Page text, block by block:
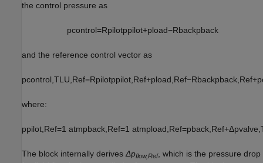
the control pressure as
pcontrol=Rpilotppilot+pload−Rbackpback
and the reference control vector as
pcontrol TL U Ref=Rpilotppilot Ref+pload Ref−Rbackpback Ref+p
where:
ppilot Ref=1 atmpback Ref=1 atmpload Ref=pback Ref+Δpvalve
The block internally derives Δpflow,Ref, which is the pressure drop